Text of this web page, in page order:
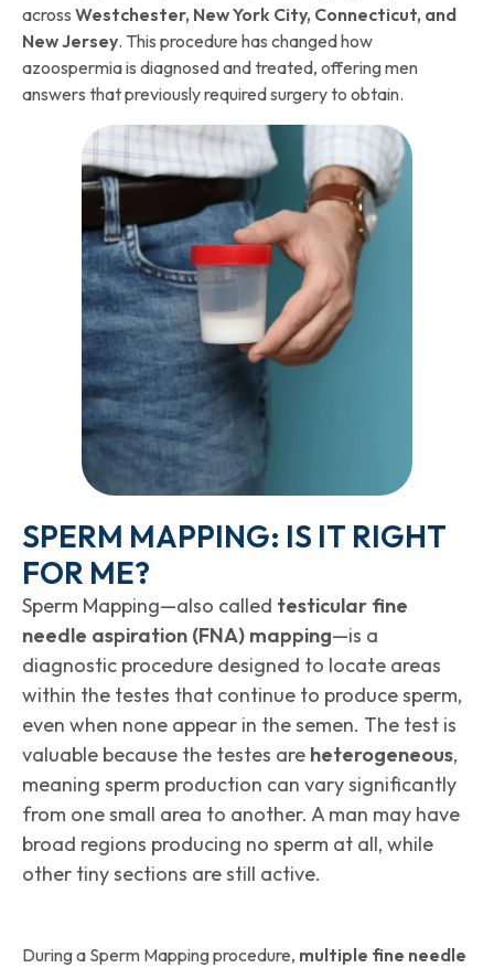
across Westchester, New York City, Connecticut, and
New Jersey. This procedure has changed how
azoospermia is diagnosed and treated, offering men
answers that previously required surgery to obtain.
SPERM MAPPING: IS IT RIGHT
FOR ME?
Sperm Mapping—also called testicular fine
needle aspiration (FNA) mapping—is a
diagnostic procedure designed to locate areas
within the testes that continue to produce sperm,
even when none appear in the semen. The test is
valuable because the testes are heterogeneous,
meaning sperm production can vary significantly
from one small area to another. A man may have
broad regions producing no sperm at all, while
other tiny sections are still active.
During a Sperm Mapping procedure, multiple fine needle